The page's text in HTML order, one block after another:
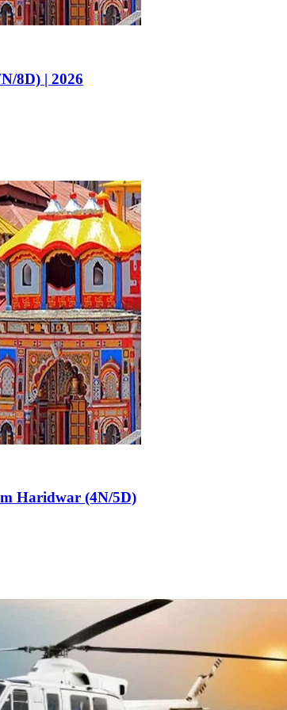
8D) | 2026
Haridwar (4N/5D)